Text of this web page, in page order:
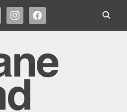
INSTAGRAMFACEBOOK